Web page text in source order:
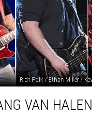
Rich Polk / Ethan Miller /
VAN